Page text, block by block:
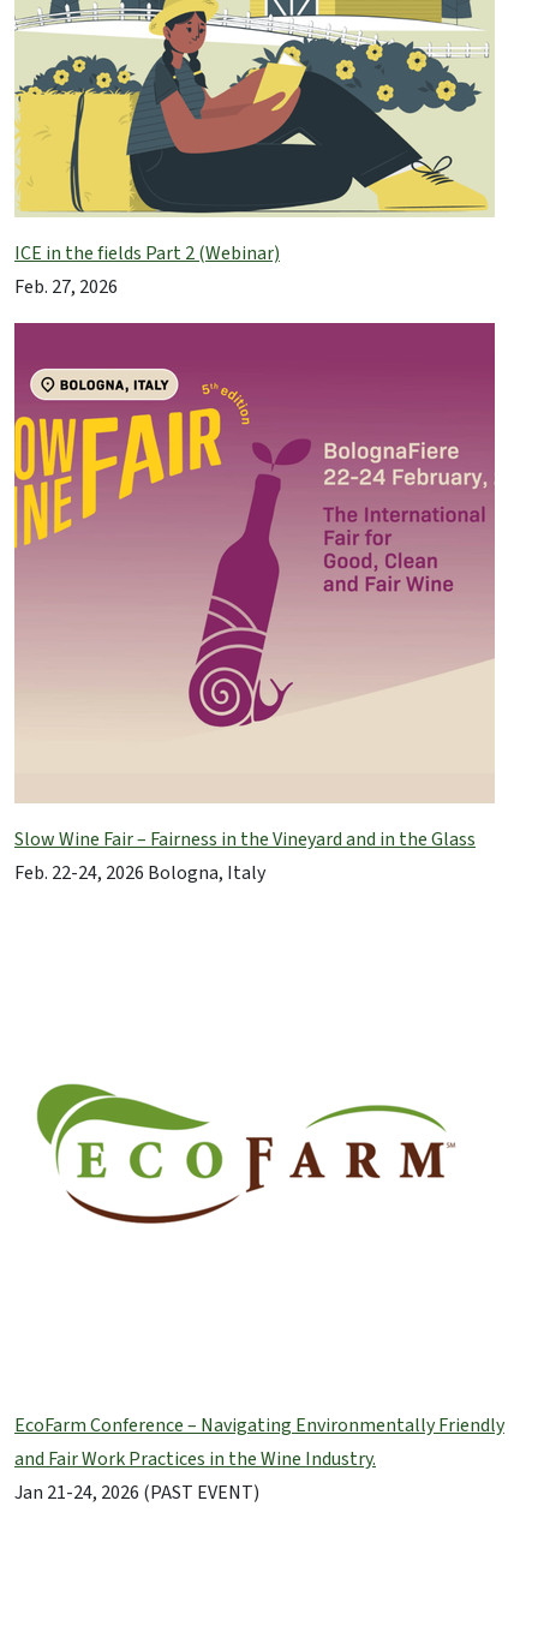
ICE in the fields Part 2 (Webinar)
Feb. 27, 2026
Slow Wine Fair – Fairness in the Vineyard and in the Glass
Feb. 22-24, 2026 Bologna, Italy
EcoFarm Conference – Navigating Environmentally Friendly
and Fair Work Practices in the Wine Industry.
Jan 21-24, 2026 (PAST EVENT)